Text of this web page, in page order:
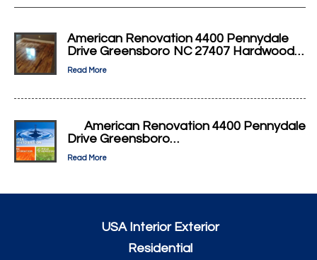
American Renovation 4400 Pennydale
Drive Greensboro NC 27407 Hardwood…
Read More
American Renovation 4400 Pennydale
Drive Greensboro…
Read More
USA Interior Exterior
Residential